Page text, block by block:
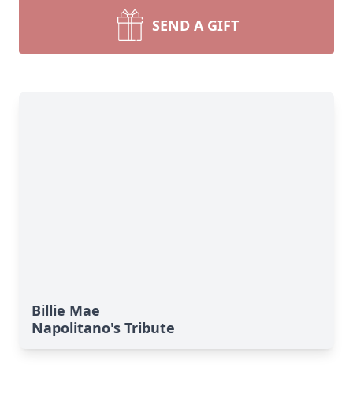
SEND A GIFT
Billie Mae
Napolitano's Tribute